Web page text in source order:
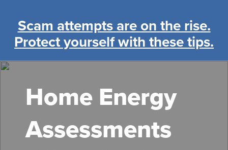
main
content
Scam attempts are on the rise.
Protect yourself with these tips.
Home Energy
Assessments